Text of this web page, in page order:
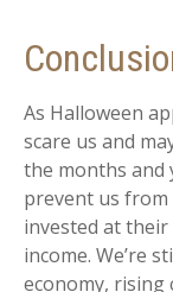
As Halloween
scare us and
the months and
prevent us
invested at
income. We’re
economy,